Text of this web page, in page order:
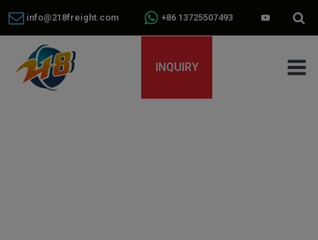
info@218freight.com +86 13725507493
INQUIRY